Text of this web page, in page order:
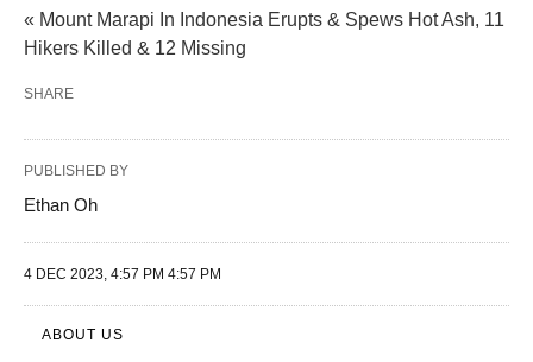
« Mount Marapi In Indonesia Erupts & Spews Hot Ash, 11
Hikers Killed & 12 Missing
SHARE
PUBLISHED BY
Ethan Oh
4 DEC 2023, 4:57 PM 4:57 PM
ABOUT US